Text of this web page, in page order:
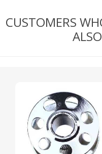
CUSTOMERS